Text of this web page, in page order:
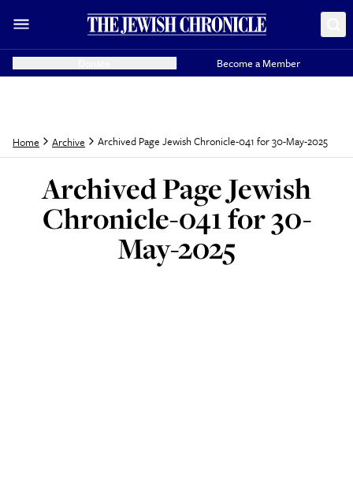
Become a Member
Home Archive Archived Page Jewish Chronicle-041 for 30-May-2025
Archived Page Jewish
Chronicle-041 for 30-
May-2025